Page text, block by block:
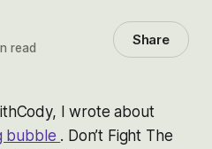
read Share
I wrote about
bubble . Don’t Fight The